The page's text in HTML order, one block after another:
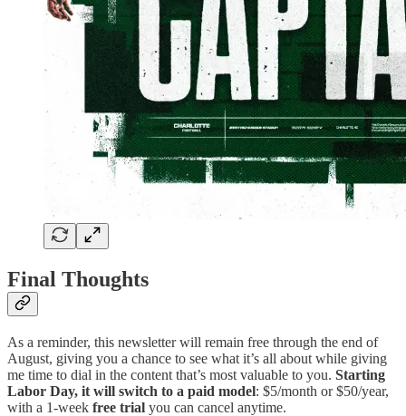
Final Thoughts
As a reminder, this newsletter will remain free through the end of
August, giving you a chance to see what it’s all about while giving
me time to dial in the content that’s most valuable to you. Starting
Labor Day, it will switch to a paid model: $5/month or $50/year,
with a 1-week free trial you can cancel anytime.